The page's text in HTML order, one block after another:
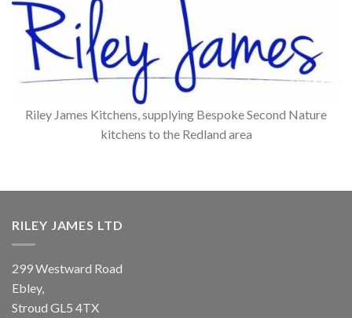
Riley James Kitchens, supplying Bespoke Second Nature
kitchens to the Redland area
RILEY JAMES LTD
299 Westward Road
Ebley,
Stroud GL5 4TX